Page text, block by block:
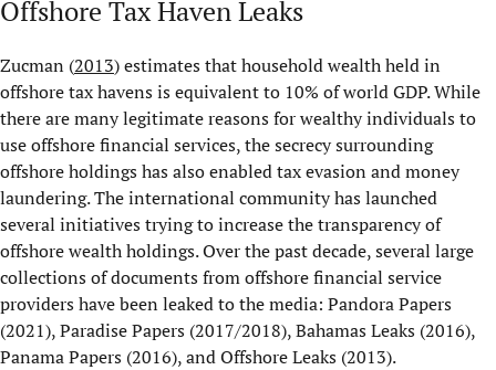
Offshore Tax Haven Leaks
Zucman (2013) estimates that household wealth held in
offshore tax havens is equivalent to 10% of world GDP. While
there are many legitimate reasons for wealthy individuals to
use offshore financial services, the secrecy surrounding
offshore holdings has also enabled tax evasion and money
laundering. The international community has launched
several initiatives trying to increase the transparency of
offshore wealth holdings. Over the past decade, several large
collections of documents from offshore financial service
providers have been leaked to the media: Pandora Papers
(2021), Paradise Papers (2017/2018), Bahamas Leaks (2016),
Panama Papers (2016), and Offshore Leaks (2013).